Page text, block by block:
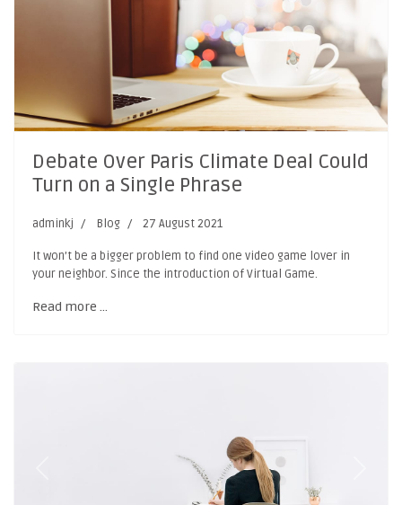
Debate Over Paris Climate Deal Could
Turn on a Single Phrase
adminkj Blog 27 August 2021
It won’t be a bigger problem to find one video game lover in
your neighbor. Since the introduction of Virtual Game.
Read more …